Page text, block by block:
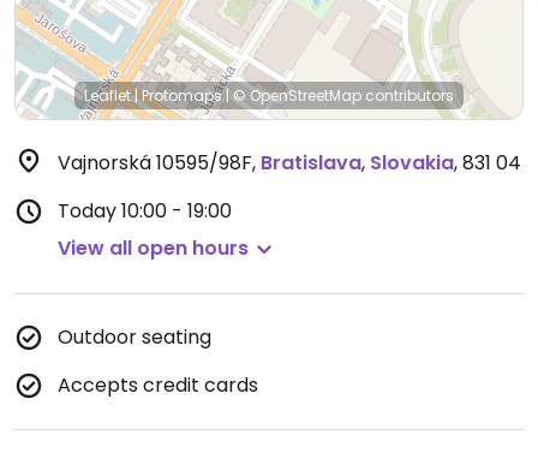
Leaflet|Protomaps|© OpenStreetMap contributors
Vajnorská 10595/98F, Bratislava, Slovakia,831 04
Today10:00 - 19:00
View all open hours
Outdoor seating
Accepts credit cards